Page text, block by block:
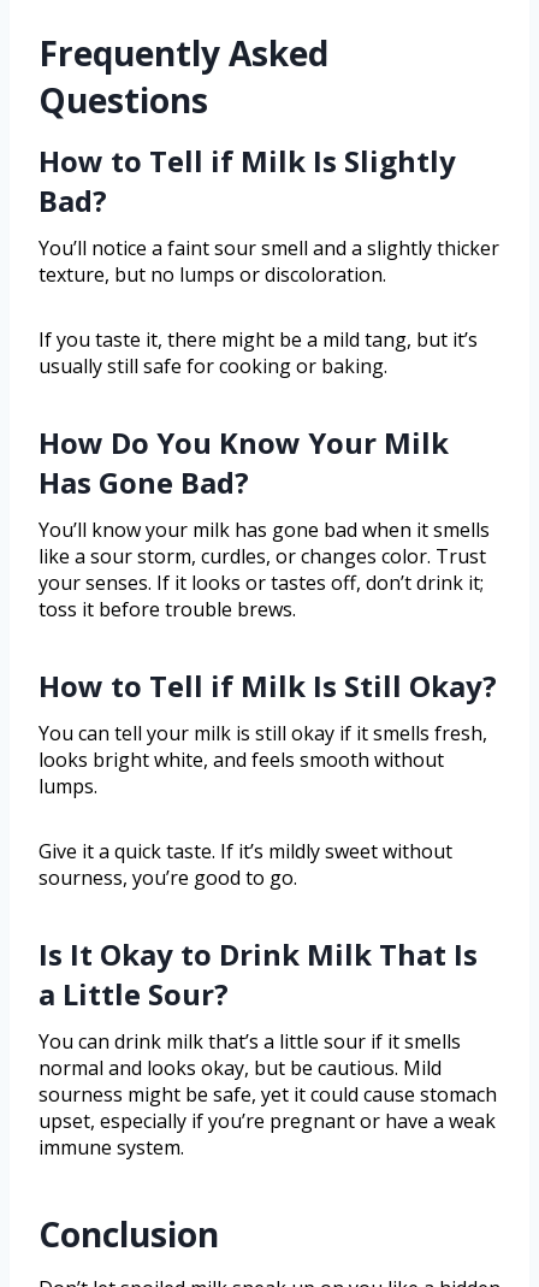
Frequently Asked
Questions
How to Tell if Milk Is Slightly
Bad?
You’ll notice a faint sour smell and a slightly thicker
texture, but no lumps or discoloration.
If you taste it, there might be a mild tang, but it’s
usually still safe for cooking or baking.
How Do You Know Your Milk
Has Gone Bad?
You’ll know your milk has gone bad when it smells
like a sour storm, curdles, or changes color. Trust
your senses. If it looks or tastes off, don’t drink it;
toss it before trouble brews.
How to Tell if Milk Is Still Okay?
You can tell your milk is still okay if it smells fresh,
looks bright white, and feels smooth without
lumps.
Give it a quick taste. If it’s mildly sweet without
sourness, you’re good to go.
Is It Okay to Drink Milk That Is
a Little Sour?
You can drink milk that’s a little sour if it smells
normal and looks okay, but be cautious. Mild
sourness might be safe, yet it could cause stomach
upset, especially if you’re pregnant or have a weak
immune system.
Conclusion